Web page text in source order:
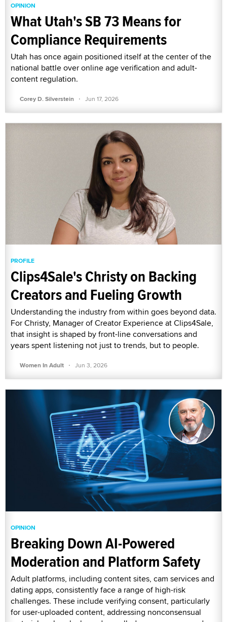
OPINION
What Utah's SB 73 Means for
Compliance Requirements
Utah has once again positioned itself at the center of the
national battle over online age verification and adult-
content regulation.
Corey D. Silverstein · Jun 17, 2026
PROFILE
Clips4Sale's Christy on Backing
Creators and Fueling Growth
Understanding the industry from within goes beyond data.
For Christy, Manager of Creator Experience at Clips4Sale,
that insight is shaped by front-line conversations and
years spent listening not just to trends, but to people.
Women In Adult · Jun 3, 2026
OPINION
Breaking Down AI-Powered
Moderation and Platform Safety
Adult platforms, including content sites, cam services and
dating apps, consistently face a range of high-risk
challenges. These include verifying consent, particularly
for user-uploaded content, addressing nonconsensual